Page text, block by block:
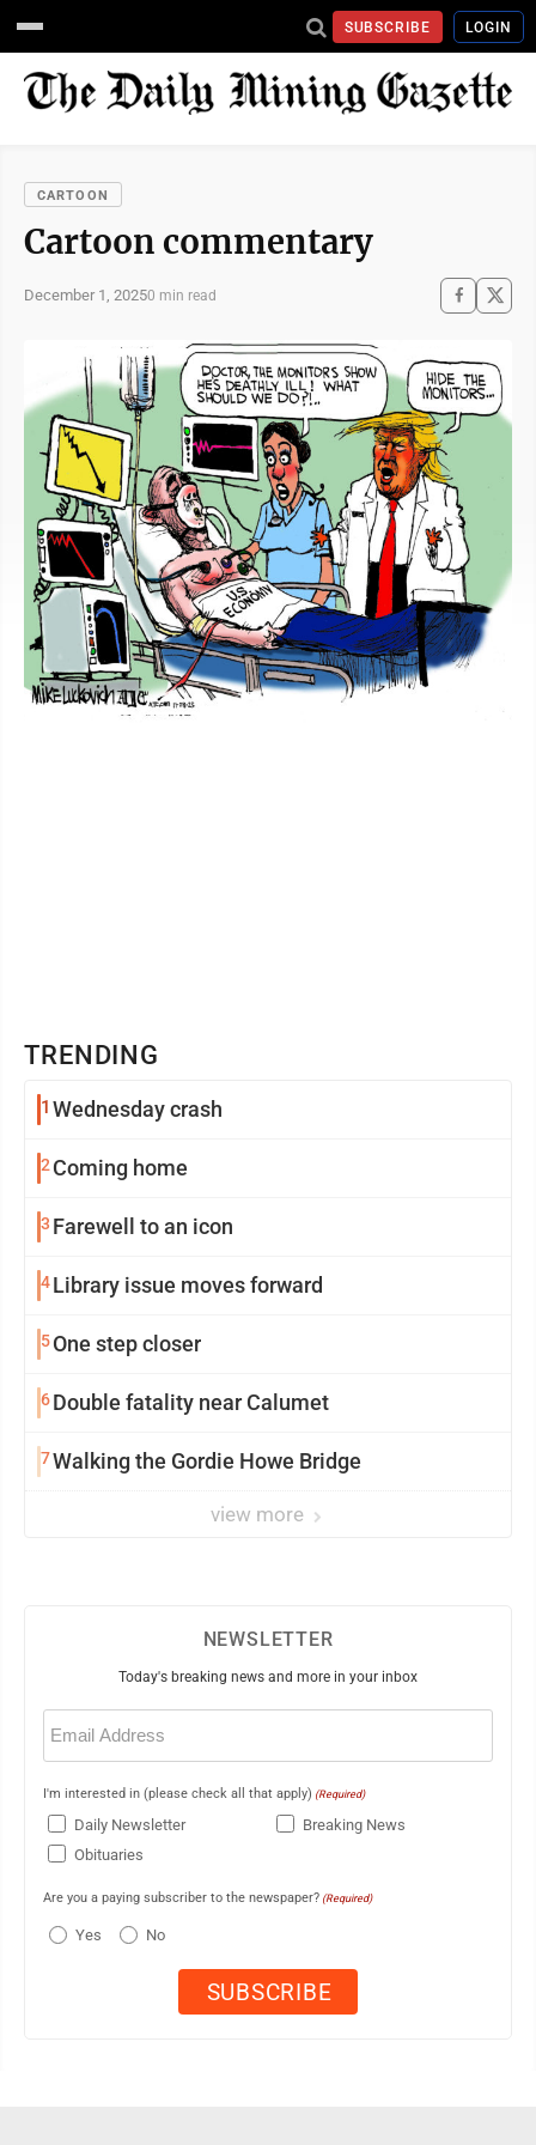
SUBSCRIBE LOGIN
CARTOON
Cartoon commentary
December 1, 20250 min read
TRENDING
1 Wednesday crash
2 Coming home
3 Farewell to an icon
4Library issue moves forward
5One step closer
6Double fatality near Calumet
7Walking the Gordie Howe Bridge
view more
NEWSLETTER
Today's breaking news and more in your inbox
Email
(Required)
I'm interested in (please check all that apply) (Required)
Daily Newsletter
Breaking News
Obituaries
Are you a paying subscriber to the newspaper? (Required)
Yes No